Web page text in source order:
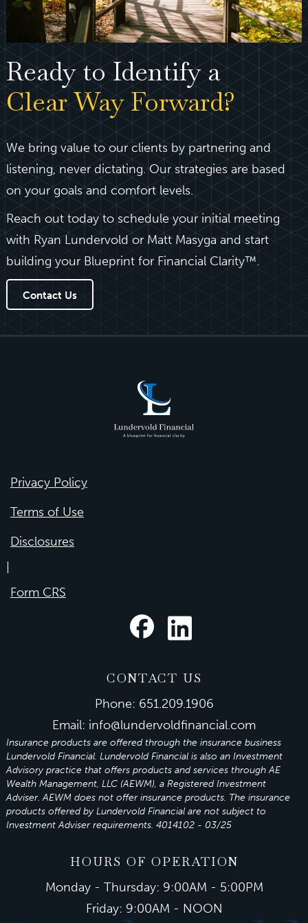
Ready to Identify a
Clear Way Forward?
We bring value to our clients by partnering and
listening, never dictating. Our strategies are based
on your goals and comfort levels.
Reach out today to schedule your initial meeting
with Ryan Lundervold or Matt Masyga and start
building your Blueprint for Financial Clarity™.
Contact Us
Privacy Policy
Terms of Use
Disclosures
Form CRS
CONTACT US
Phone: 651.209.1906
Email: info@lundervoldfinancial.com
Insurance products are offered through the insurance business
Lundervold Financial. Lundervold Financial is also an Investment
Advisory practice that offers products and services throughAE
Wealth Management, LLC (AEWM), a Registered Investment
Adviser.AEWM does not offer insurance products. The insurance
products offered by Lundervold Financial are not subject to
Investment Adviser requirements. 4014102 - 03/25
HOURS OF OPERATION
Monday - Thursday: 9:00AM - 5:00PM
Friday: 9:00AM - NOON